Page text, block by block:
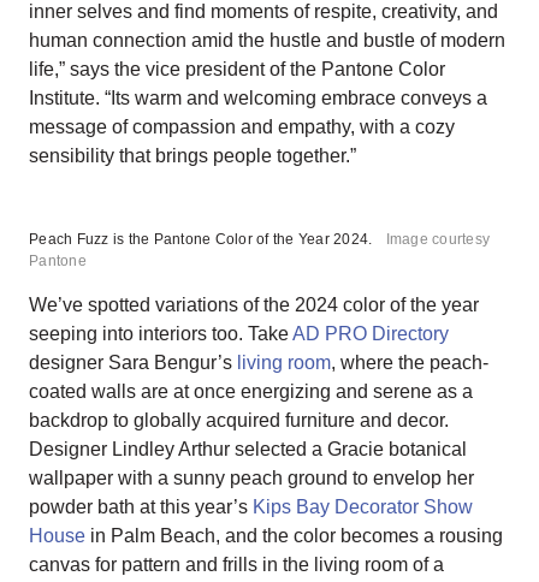
inner selves and find moments of respite, creativity, and
human connection amid the hustle and bustle of modern
life,” says the vice president of the Pantone Color
Institute. “Its warm and welcoming embrace conveys a
message of compassion and empathy, with a cozy
sensibility that brings people together.”
Peach Fuzz is the Pantone Color of the Year 2024.
Image courtesy
Pantone
We’ve spotted variations of the 2024 color of the year
seeping into interiors too. TakeAD PRO Directory
designer Sara Bengur’s living room, where the peach-
coated walls are at once energizing and serene as a
backdrop to globally acquired furniture and decor.
Designer Lindley Arthur selected a Gracie botanical
wallpaper with a sunny peach ground to envelop her
powder bath at this year’s Kips Bay Decorator Show
House in Palm Beach, and the color becomes a rousing
canvas for pattern and frills in the living room of a